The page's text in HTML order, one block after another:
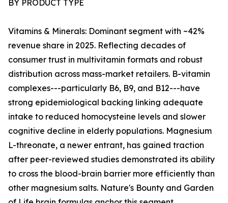
BY PRODUCT TYPE
Vitamins & Minerals: Dominant segment with ~42%
revenue share in 2025. Reflecting decades of
consumer trust in multivitamin formats and robust
distribution across mass-market retailers. B-vitamin
complexes---particularly B6, B9, and B12---have
strong epidemiological backing linking adequate
intake to reduced homocysteine levels and slower
cognitive decline in elderly populations. Magnesium
L-threonate, a newer entrant, has gained traction
after peer-reviewed studies demonstrated its ability
to cross the blood-brain barrier more efficiently than
other magnesium salts. Nature's Bounty and Garden